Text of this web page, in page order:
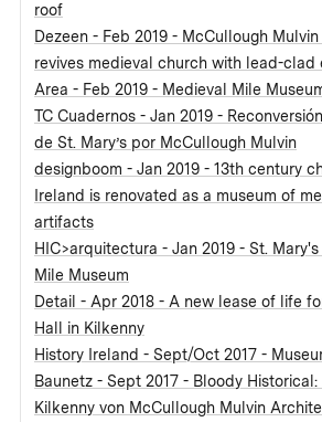
roof
Dezeen - Feb 2019 - McCullough
revives medieval church with lead-clad
Area - Feb 2019 - Medieval Mile
TC Cuadernos - Jan 2019 -
de St. Mary’s por McCullough Mulvin
designboom - Jan 2019 - 13th century
Ireland is renovated as a museum of
artifacts
HIC>arquitectura - Jan 2019 - St. Mary's
Mile Museum
Detail - Apr 2018 - A new lease of life
Hall in Kilkenny
History Ireland - Sept/Oct 2017 -
Baunetz - Sept 2017 - Bloody Historical:
Kilkenny von McCullough Mulvin